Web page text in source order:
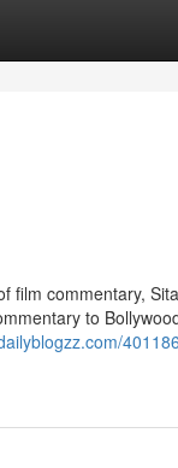
film commentary,
to